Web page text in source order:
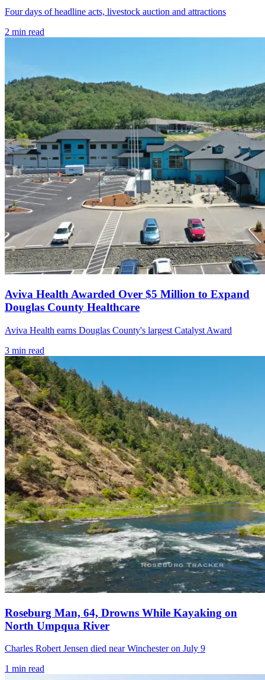
Four days of headline acts, livestock auction and attractions
2 min read
Aviva Health Awarded Over $5 Million to Expand
Douglas County Healthcare
Aviva Health earns Douglas County's largest Catalyst Award
3 min read
Roseburg Man, 64, Drowns While Kayaking on
North Umpqua River
Charles Robert Jensen died near Winchester on July 9
1 min read